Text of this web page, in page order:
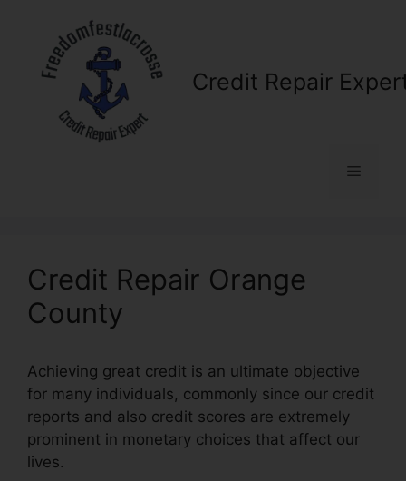
content
Credit Repair
Menu
Credit Repair Orange
County
Achieving great credit is an ultimate objective
for many individuals, commonly since our credit
reports and also credit scores are extremely
prominent in monetary choices that affect our
lives.